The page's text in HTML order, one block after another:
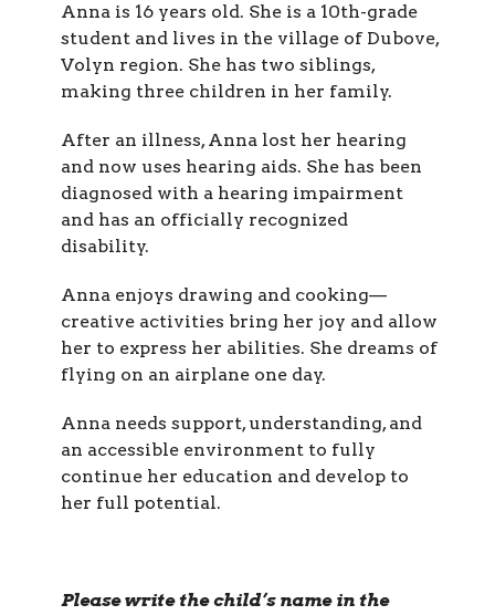
Anna is 16 years old. She is a 10th-grade
student and lives in the village of Dubove,
Volyn region. She has two siblings,
making three children in her family.
After an illness, Anna lost her hearing
and now uses hearing aids. She has been
diagnosed with a hearing impairment
and has an officially recognized
disability.
Anna enjoys drawing and cooking—
creative activities bring her joy and allow
her to express her abilities. She dreams of
flying on an airplane one day.
Anna needs support, understanding, and
an accessible environment to fully
continue her education and develop to
her full potential.
Please write the child’s name in the